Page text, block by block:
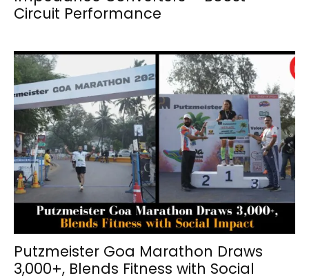
Circuit Performance
Putzmeister Goa Marathon Draws
3,000+, Blends Fitness with Social